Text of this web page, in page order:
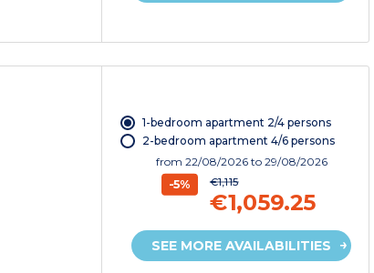
1-bedroom apartment 2/4 persons
2-bedroom apartment 4/6 persons
from 22/08/2026 to 29/08/2026
-5% €1,115
€1,059.25
SEE MORE AVAILABILITIES